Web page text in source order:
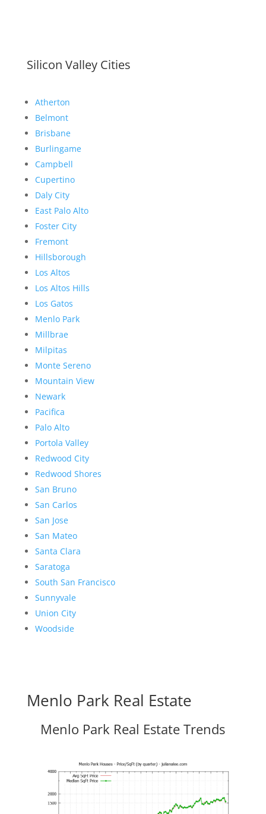
Silicon Valley Cities
Atherton
Belmont
Brisbane
Burlingame
Campbell
Cupertino
Daly City
East Palo Alto
Foster City
Fremont
Hillsborough
Los Altos
Los Altos Hills
Los Gatos
Menlo Park
Millbrae
Milpitas
Monte Sereno
Mountain View
Newark
Pacifica
Palo Alto
Portola Valley
Redwood City
Redwood Shores
San Bruno
San Carlos
San Jose
San Mateo
Santa Clara
Saratoga
South San Francisco
Sunnyvale
Union City
Woodside
Menlo Park Real Estate
Menlo Park Real Estate Trends